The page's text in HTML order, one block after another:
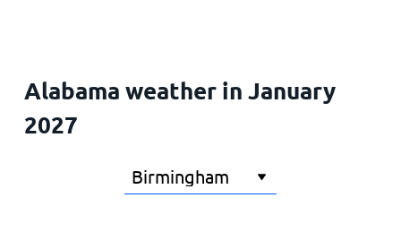
Alabama weather in January
2027